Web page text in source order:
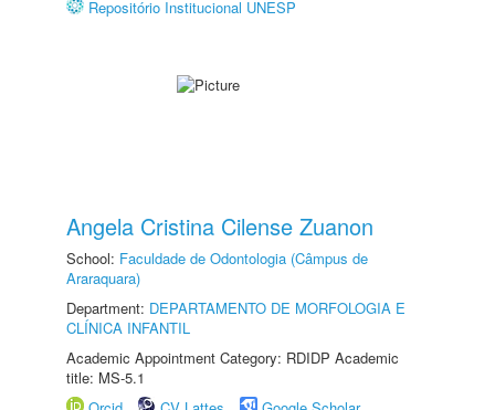
Repositório Institucional UNESP
Angela Cristina Cilense Zuanon
School: Faculdade de Odontologia (Câmpus de
Araraquara)
Department: DEPARTAMENTO DE MORFOLOGIA E
CLÍNICA INFANTIL
Academic Appointment Category: RDIDP Academic
title: MS-5.1